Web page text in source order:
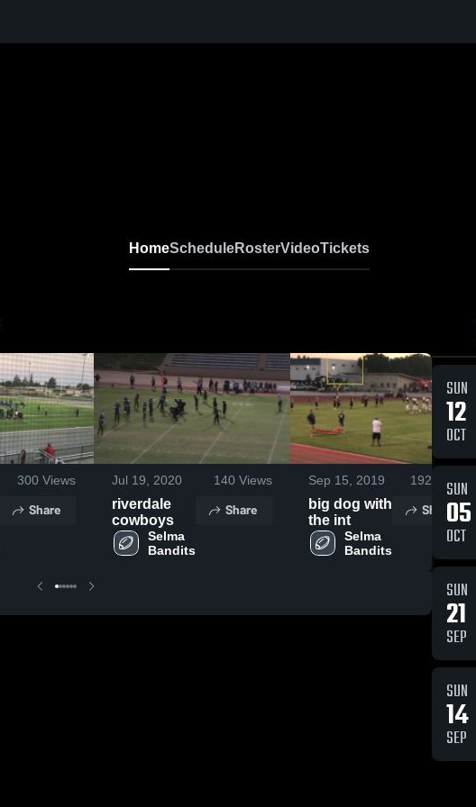
HomeScheduleRosterVideoTickets
300 Views
Share
Jul 19, 2020 140 Views
riverdale
cowboys
Selma
Bandits
Share
Sep 15, 2019 192 Views
big dog with
the int
Selma
Bandits
Share
SUN
12
OCT
SUN
05
OCT
SUN
21
SEP
SUN
14
SEP